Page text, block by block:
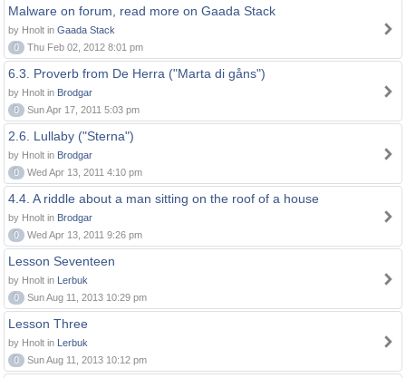
Malware on forum, read more on Gaada Stack
by Hnolt in Gaada Stack
0
Thu Feb 02, 2012 8:01 pm
6.3. Proverb from De Herra ("Marta di gåns")
by Hnolt in Brodgar
0
Sun Apr 17, 2011 5:03 pm
2.6. Lullaby ("Sterna")
by Hnolt in Brodgar
0
Wed Apr 13, 2011 4:10 pm
4.4. A riddle about a man sitting on the roof of a house
by Hnolt in Brodgar
0
Wed Apr 13, 2011 9:26 pm
Lesson Seventeen
by Hnolt in Lerbuk
0
Sun Aug 11, 2013 10:29 pm
Lesson Three
by Hnolt in Lerbuk
0
Sun Aug 11, 2013 10:12 pm